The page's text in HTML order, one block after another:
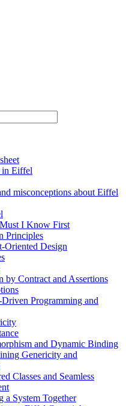
in Eiffel
misconceptions about Eiffel
I Know First
Principles
Oriented Design
by Contract and Assertions
Programming and
and Dynamic Binding
Genericity and
Classes and Seamless
a System Together